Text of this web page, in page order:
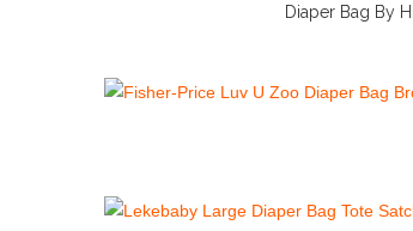
Diaper Bag By